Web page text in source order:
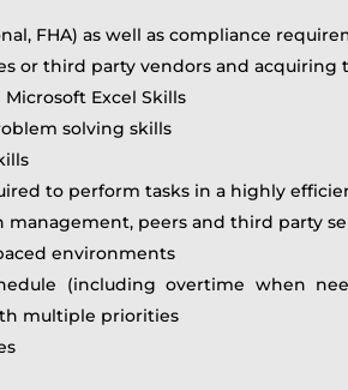
FHA) as well as compliance
or third party vendors and acquiring
Excel Skills
solving skills
to perform tasks in a highly
peers and third party
environments
(including overtime when
multiple priorities